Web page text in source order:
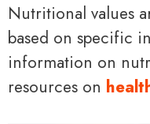
Nutritional values
based on specific
information on
resources on